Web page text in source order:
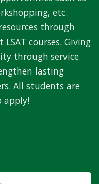
etc.
through
courses. Giving
through service.
lasting
All students are
apply!